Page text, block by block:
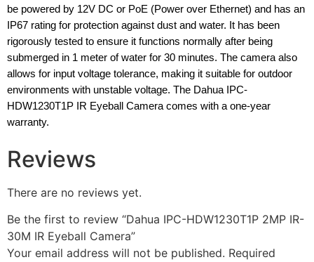
be powered by 12V DC or PoE (Power over Ethernet) and has an
IP67 rating for protection against dust and water. It has been
rigorously tested to ensure it functions normally after being
submerged in 1 meter of water for 30 minutes. The camera also
allows for input voltage tolerance, making it suitable for outdoor
environments with unstable voltage. The Dahua IPC-
HDW1230T1P IR Eyeball Camera comes with a one-year
warranty.
Reviews
There are no reviews yet.
Be the first to review “Dahua IPC-HDW1230T1P 2MP IR-
30M IR Eyeball Camera”
Your email address will not be published. Required